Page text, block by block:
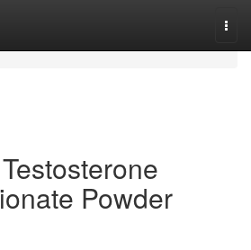
Powder